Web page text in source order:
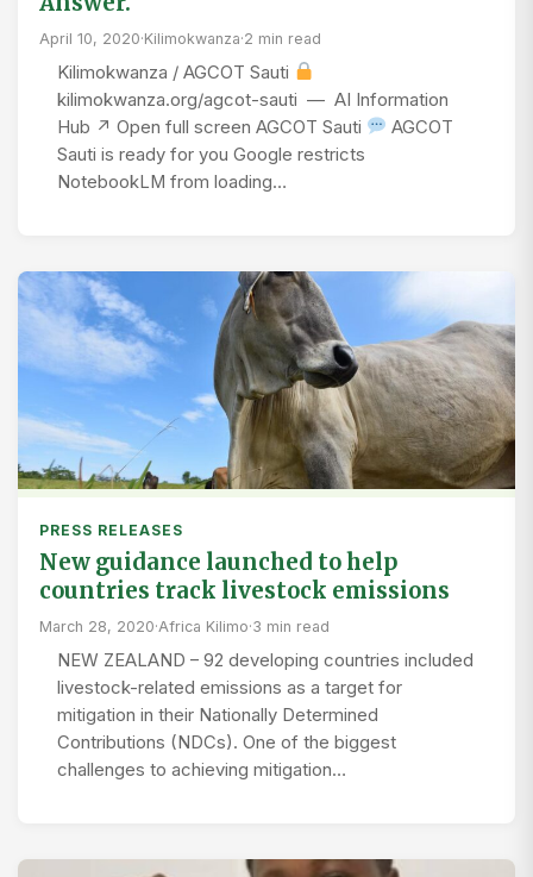
April 10, 2020·Kilimokwanza·2 min read
Kilimokwanza / AGCOT Sauti
kilimokwanza.org/agcot-sauti — AI Information
Hub ↗ Open full screen AGCOT Sauti
AGCOT
Sauti is ready for you Google restricts
NotebookLM from loading…
PRESS RELEASES
New guidance launched to help
countries track livestock emissions
March 28, 2020·Africa Kilimo·3 min read
NEW ZEALAND – 92 developing countries included
livestock-related emissions as a target for
mitigation in their Nationally Determined
Contributions (NDCs). One of the biggest
challenges to achieving mitigation…